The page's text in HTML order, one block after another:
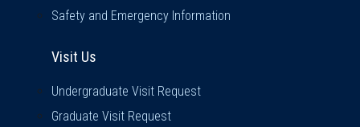
Safety and Emergency Information
Visit Us
Undergraduate Visit Request
Graduate Visit Request